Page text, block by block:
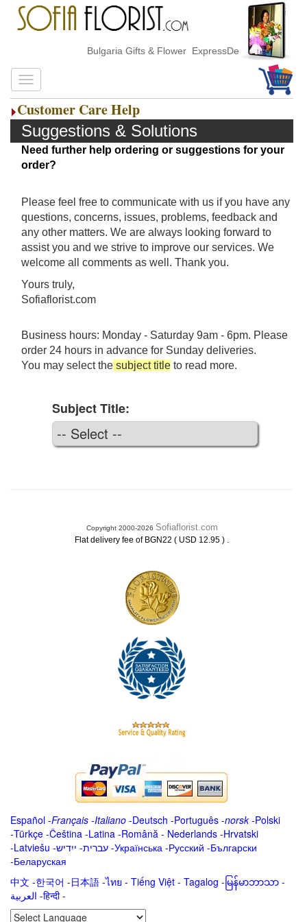
Bulgaria Gifts & Flower ExpressDelivery
Customer Care Help
Suggestions & Solutions
Need further help ordering or suggestions for your
order?
Please feel free to communicate with us if you have any
questions, concerns, issues, problems, feedback and
any other matters. We are always looking forward to
assist you and we strive to improve our services. We
welcome all comments as well. Thank you.
Yours truly,
Sofiaflorist.com
Business hours: Monday - Saturday 9am - 6pm. Please
order 24 hours in advance for Sunday deliveries.
You may select the subject title to read more.
Subject Title:
Copyright 2000-2026 Sofiaflorist.com
Flat delivery fee of BGN22 ( USD 12.95 ) .
Español -Français -Italiano -Deutsch -Português -norsk-Polski
-Türkçe -Čeština -Latina -Română - Nederlands -Hrvatski
-Latviešu -ייִדיש -עברית -Українська -Русский -Български
-Беларуская
中文 -한국어 -日本語 -ไทย - Tiếng Việt - Tagalog - မြန်မာဘာသာ -
العربية -हिन्दी -